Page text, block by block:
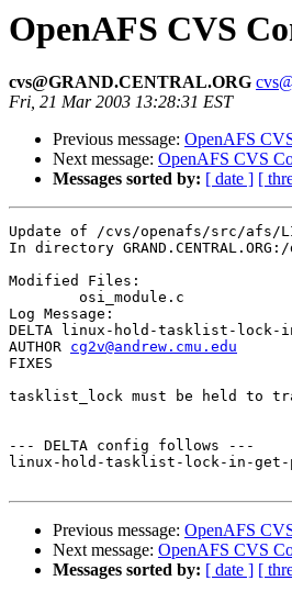
OpenAFS CVS
cvs@GRAND.CENTRAL.ORG
Fri, 21 Mar 2003 13:28:31 EST
Previous message: OpenAFS
Next message: OpenAFS CVS
Messages sorted by: [ date ] [
Update of /cvs/openafs/src/afs/
In directory
Modified Files:
Log Message:
DELTA linux-hold-tasklist-lock-
AUTHOR cg2v@andrew.cmu.edu
FIXES
tasklist_lock must be held to
--- DELTA config follows ---
linux-hold-tasklist-lock-in-get-
Previous message: OpenAFS
Next message: OpenAFS CVS
Messages sorted by: [ date ] [